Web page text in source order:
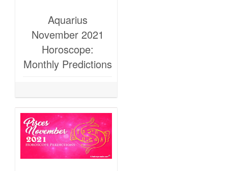
Aquarius
November 2021
Horoscope:
Monthly Predictions